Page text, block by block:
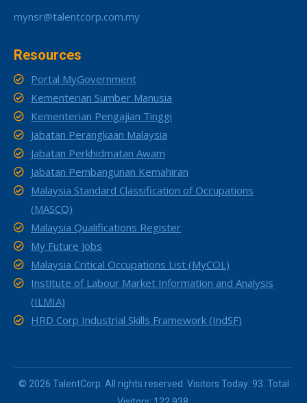
mynsr@talentcorp.com.my
Resources
Portal MyGovernment
Kementerian Sumber Manusia
Kementerian Pengajian Tinggi
Jabatan Perangkaan Malaysia
Jabatan Perkhidmatan Awam
Jabatan Pembangunan Kemahiran
Malaysia Standard Classification of Occupations
(MASCO)
Malaysia Qualifications Register
My Future Jobs
Malaysia Critical Occupations List (MyCOL)
Institute of Labour Market Information and Analysis
(ILMIA)
HRD Corp Industrial Skills Framework (IndSF)
© 2026 TalentCorp. All rights reserved. Visitors Today: 93. Total